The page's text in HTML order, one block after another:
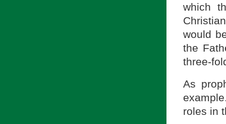
which
would
the
three-
As
roles in